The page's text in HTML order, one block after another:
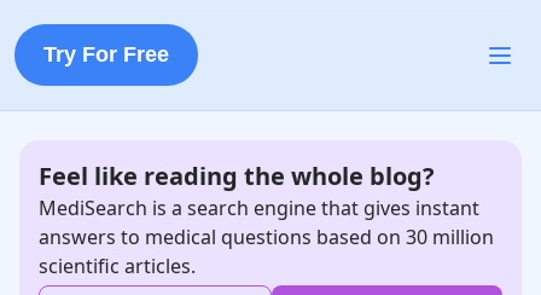
Try For Free
Feel like reading the whole blog?
MediSearch is a search engine that gives instant
answers to medical questions based on 30 million
scientific articles.